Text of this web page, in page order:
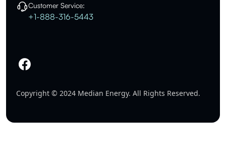
Customer Service:
+1-888-316-5443
Copyright © 2024 Median Energy. All Rights Reserved.